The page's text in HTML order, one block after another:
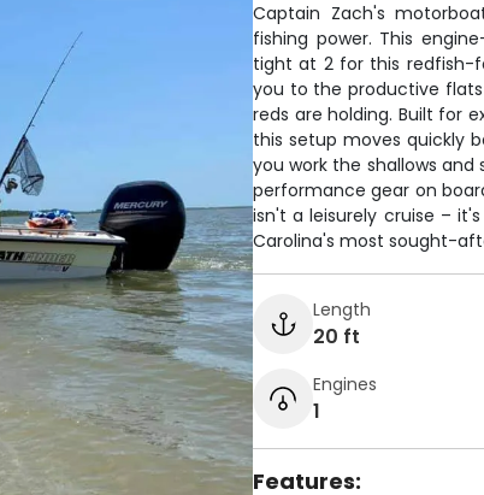
Captain Zach's
fishing power. This
tight at 2 for this redfish-
you to the productive
reds are holding. Built for
this setup moves quickly
you work the shallows
performance gear on
isn't a leisurely cruise –
Carolina's most sought-
Length
20 ft
Engines
1
Features: